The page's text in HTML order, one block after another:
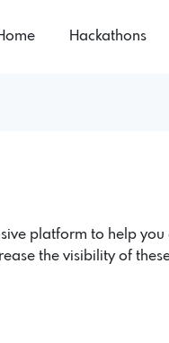
Hackathons
platform to help
the visibility of